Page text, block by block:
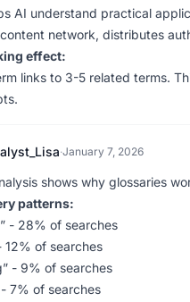
AI understand practical
network, distributes
effect:
links to 3-5 related terms.
·January 7, 2026
shows why glossaries
patterns:
- 28% of searches
12% of searches
- 9% of searches
7% of searches